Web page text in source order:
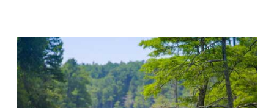
Exploring
Tennessee’s
Wetlands